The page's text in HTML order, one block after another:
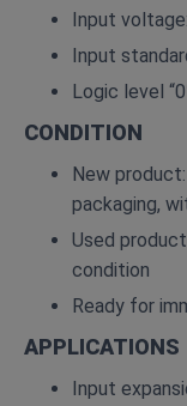
Input
Input
Logic level
CONDITION
New
packaging,
Used
condition
Ready for
APPLICATIONS
Input